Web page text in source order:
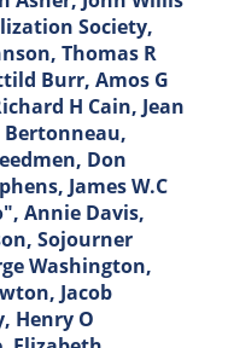
Society,
Thomas R
Burr, Amos G
H Cain, Jean
Bertonneau,
Don
James W.C
Annie Davis,
Sojourner
Washington,
Jacob
Henry O